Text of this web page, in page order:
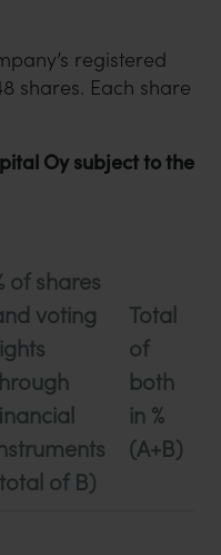
registered
shares. Each share
Oy subject to the
of shares
voting
of B)
Total
of
both
in %
(A+B)